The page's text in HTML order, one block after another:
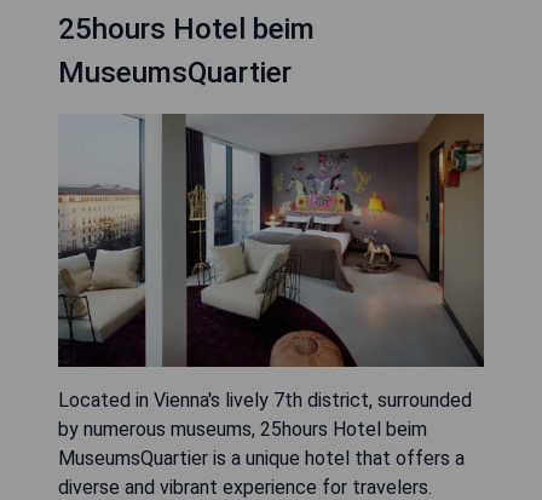
25hours Hotel beim
MuseumsQuartier
Located in Vienna's lively 7th district, surrounded
by numerous museums, 25hours Hotel beim
MuseumsQuartier is a unique hotel that offers a
diverse and vibrant experience for travelers.